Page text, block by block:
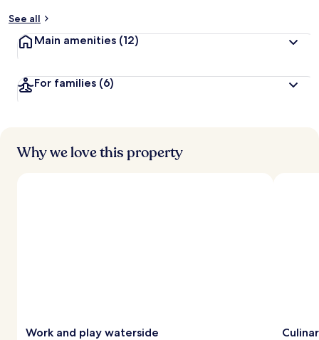
See all
Main amenities (12)
For families (6)
Why we love this property
Work and play waterside